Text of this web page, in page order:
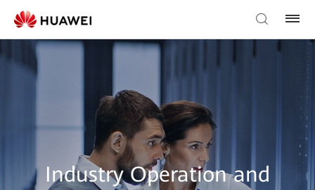
Industry Operation and